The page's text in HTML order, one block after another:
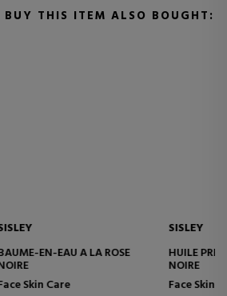
BUY THIS ITEM ALSO BOUGHT:
HUILE PRECIEUSE A LA ROSE
Face Skin Care